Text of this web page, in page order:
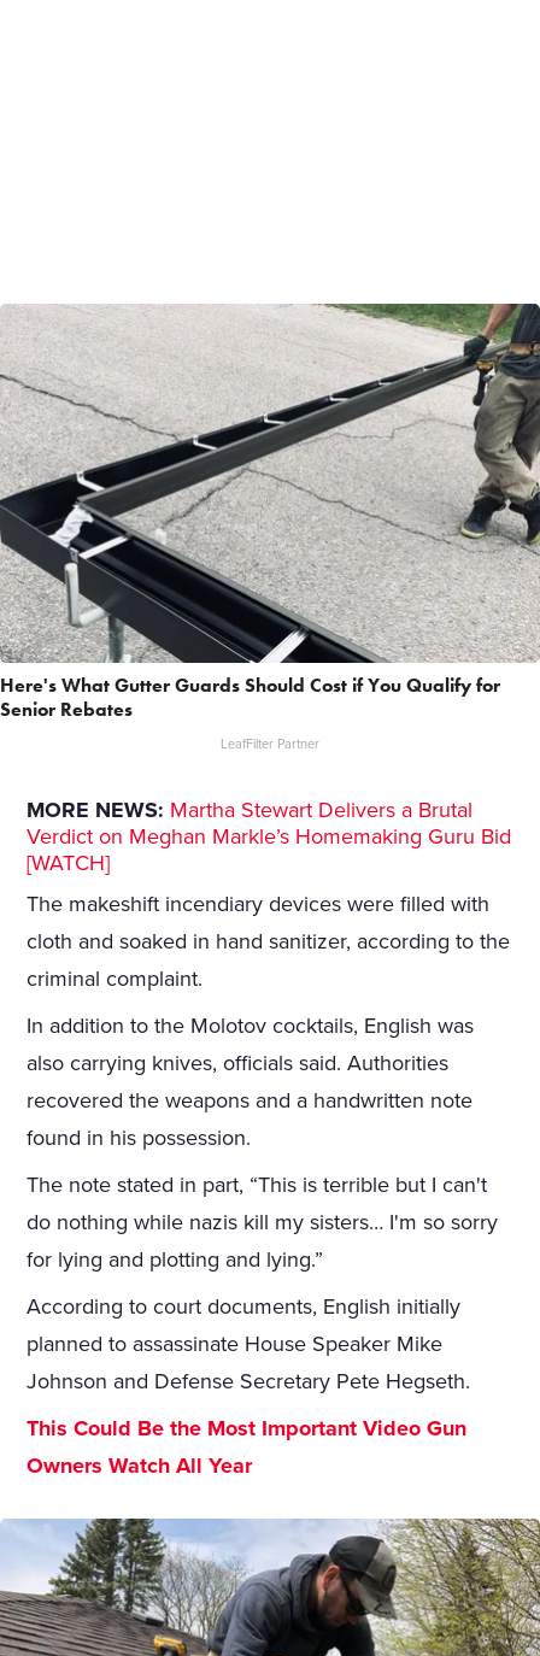
Here's What Gutter Guards Should Cost if You Qualify for
Senior Rebates
LeafFilter Partner
MORE NEWS: Martha Stewart Delivers a Brutal
Verdict on Meghan Markle’s Homemaking Guru Bid
[WATCH]
The makeshift incendiary devices were filled with
cloth and soaked in hand sanitizer, according to the
criminal complaint.
In addition to the Molotov cocktails, English was
also carrying knives, officials said. Authorities
recovered the weapons and a handwritten note
found in his possession.
The note stated in part, “This is terrible but I can't
do nothing while nazis kill my sisters… I'm so sorry
for lying and plotting and lying.”
According to court documents, English initially
planned to assassinate House Speaker Mike
Johnson and Defense Secretary Pete Hegseth.
This Could Be the Most Important Video Gun
Owners Watch All Year